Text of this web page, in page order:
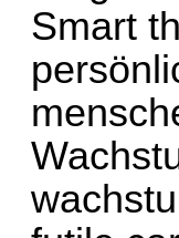
Smart